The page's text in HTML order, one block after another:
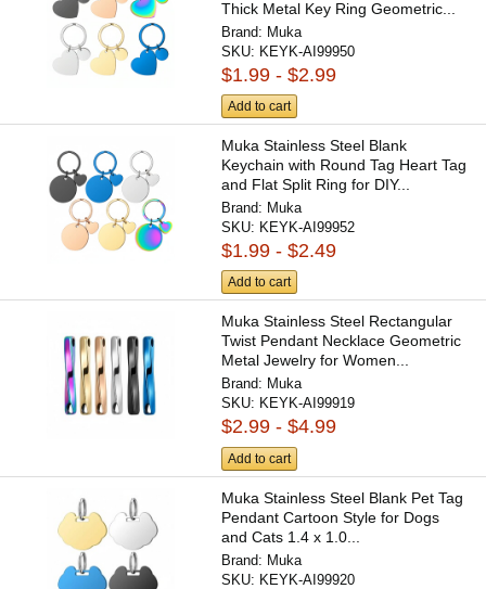
Thick Metal Key Ring Geometric...
Brand: Muka
SKU: KEYK-AI99950
$1.99 - $2.99
Add to cart
Muka Stainless Steel Blank
Keychain with Round Tag Heart Tag
and Flat Split Ring for DIY...
Brand: Muka
SKU: KEYK-AI99952
$1.99 - $2.49
Add to cart
Muka Stainless Steel Rectangular
Twist Pendant Necklace Geometric
Metal Jewelry for Women...
Brand: Muka
SKU: KEYK-AI99919
$2.99 - $4.99
Add to cart
Muka Stainless Steel Blank Pet Tag
Pendant Cartoon Style for Dogs
and Cats 1.4 x 1.0...
Brand: Muka
SKU: KEYK-AI99920